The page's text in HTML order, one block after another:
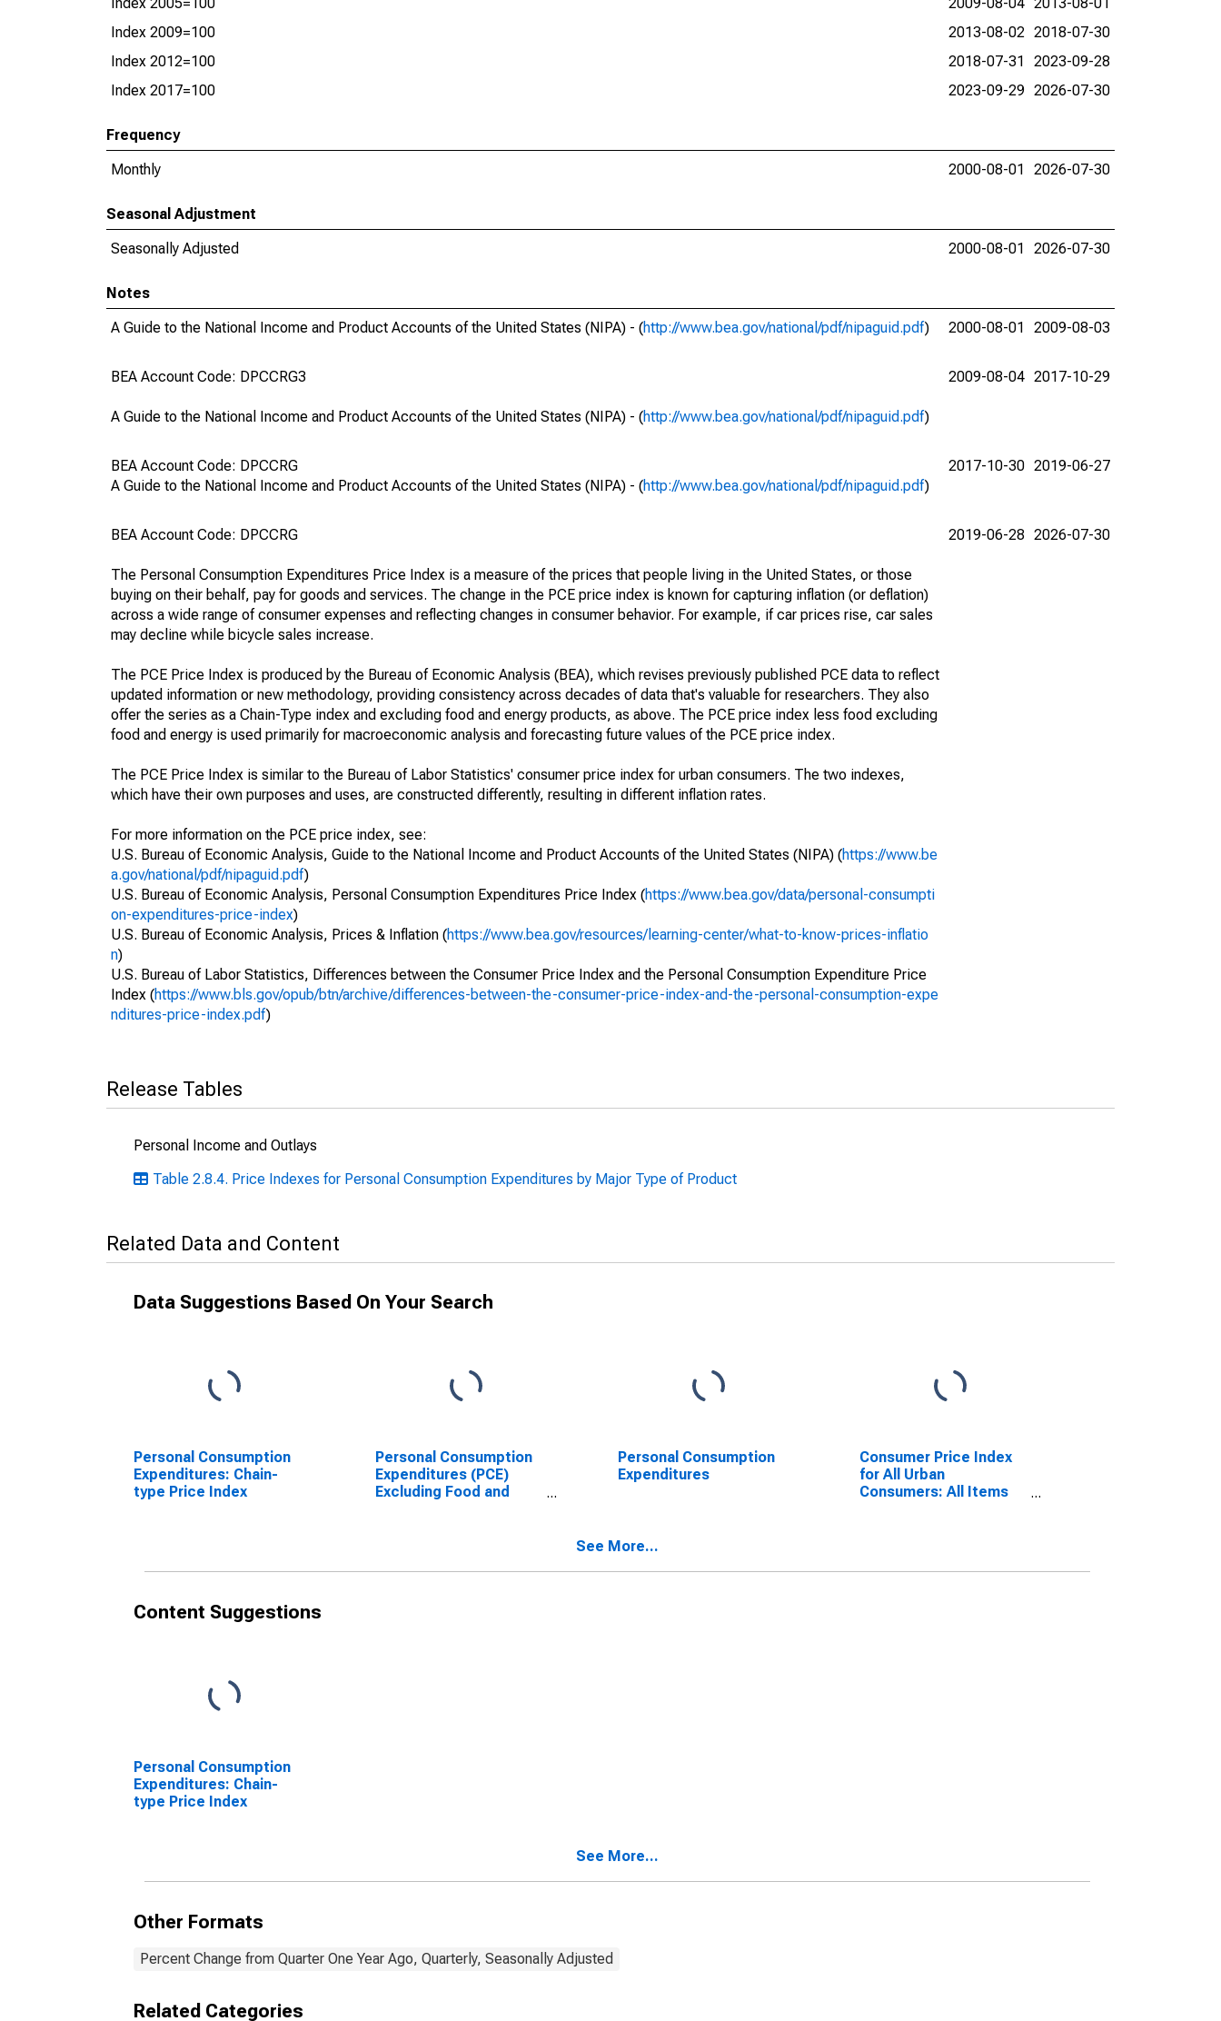
Index 2009=100
2013-08-02 2018-07-30
Index 2012=100
2018-07-31
2023-09-28
Index 2017=100
2023-09-29 2026-07-30
Frequency
Monthly
2000-08-01 2026-07-30
Seasonal Adjustment
Seasonally Adjusted
2000-08-01 2026-07-30
Notes
A Guide to the National Income and Product Accounts of the United States (NIPA) - (http://www.bea.gov/national/pdf/nipaguid.pdf) 2000-08-01 2009-08-03
BEA Account Code: DPCCRG3
A Guide to the National Income and Product Accounts of the United States (NIPA) - (http://www.bea.gov/national/pdf/nipaguid.pdf)
2009-08-04 2017-10-29
BEA Account Code: DPCCRG
A Guide to the National Income and Product Accounts of the United States (NIPA) - (http://www.bea.gov/national/pdf/nipaguid.pdf)
2017-10-30 2019-06-27
BEA Account Code: DPCCRG
The Personal Consumption Expenditures Price Index is a measure of the prices that people living in the United States, or those
buying on their behalf, pay for goods and services. The change in the PCE price index is known for capturing inflation (or deflation)
across a wide range of consumer expenses and reflecting changes in consumer behavior. For example, if car prices rise, car sales
may decline while bicycle sales increase.
The PCE Price Index is produced by the Bureau of Economic Analysis (BEA), which revises previously published PCE data to reflect
updated information or new methodology, providing consistency across decades of data that's valuable for researchers. They also
offer the series as a Chain-Type index and excluding food and energy products, as above. The PCE price index less food excluding
food and energy is used primarily for macroeconomic analysis and forecasting future values of the PCE price index.
The PCE Price Index is similar to the Bureau of Labor Statistics' consumer price index for urban consumers. The two indexes,
which have their own purposes and uses, are constructed differently, resulting in different inflation rates.
For more information on the PCE price index, see:
U.S. Bureau of Economic Analysis, Guide to the National Income and Product Accounts of the United States (NIPA) (https://www.be
a.gov/national/pdf/nipaguid.pdf)
U.S. Bureau of Economic Analysis, Personal Consumption Expenditures Price Index (https://www.bea.gov/data/personal-consumpti
on-expenditures-price-index)
U.S. Bureau of Economic Analysis, Prices & Inflation (https://www.bea.gov/resources/learning-center/what-to-know-prices-inflatio
n)
U.S. Bureau of Labor Statistics, Differences between the Consumer Price Index and the Personal Consumption Expenditure Price
Index (https://www.bls.gov/opub/btn/archive/differences-between-the-consumer-price-index-and-the-personal-consumption-expe
nditures-price-index.pdf)
2019-06-28 2026-07-30
Release Tables
Personal Income and Outlays
Table 2.8.4. Price Indexes for Personal Consumption Expenditures by Major Type of Product
Related Data and Content
Data Suggestions Based On Your Search
Personal Consumption
Expenditures: Chain-
type Price Index
Personal Consumption
Expenditures (PCE)
Excluding Food and
Personal Consumption
Expenditures
Consumer Price Index
for All Urban
Consumers: All Items
See More...
Content Suggestions
Personal Consumption
Expenditures: Chain-
type Price Index
See More...
Other Formats
Percent Change from Quarter One Year Ago, Quarterly, Seasonally Adjusted
Related Categories